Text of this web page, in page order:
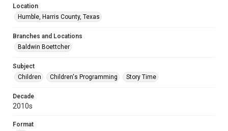
Location
Humble, Harris County, Texas
Branches and Locations
Baldwin Boettcher
Subject
Children
Children's Programming Story Time
Decade
2010s
Format